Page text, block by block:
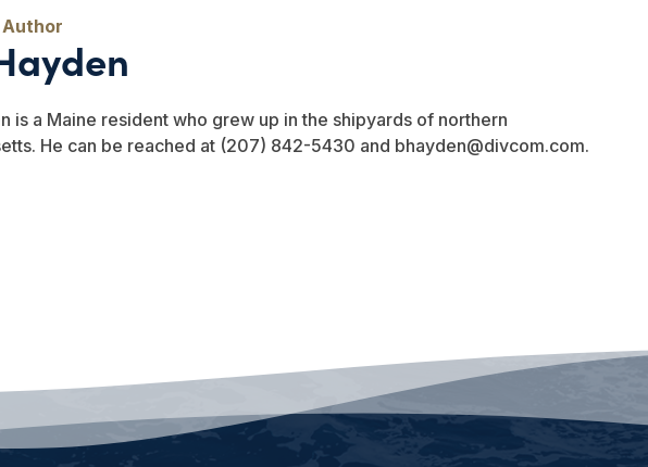
is a Maine resident who grew up in the shipyards of northern
He can be reached at (207) 842-5430 and bhayden@divcom.com.